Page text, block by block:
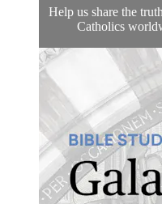
Help us share the
Catholics